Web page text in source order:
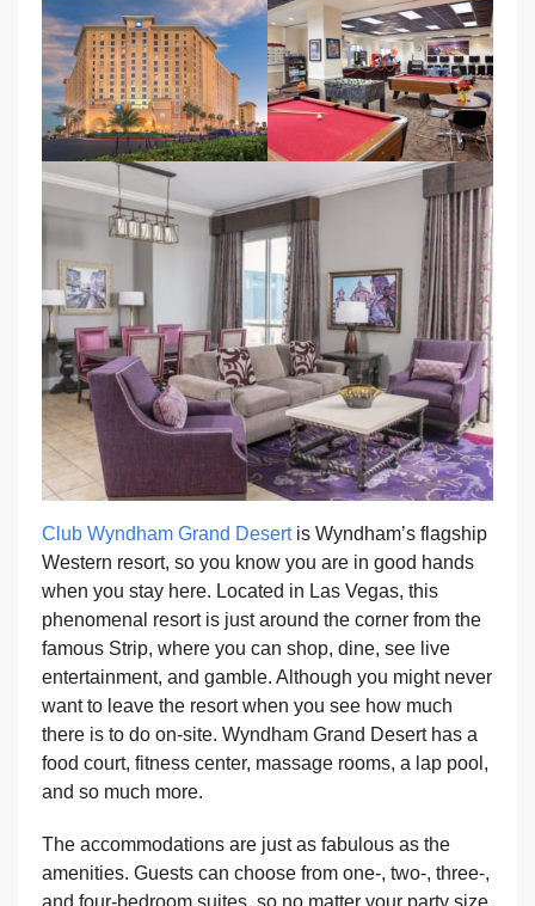
Club Wyndham Grand Desertis Wyndham’s flagship
Western resort, so you know you are in good hands
when you stay here. Located in Las Vegas, this
phenomenal resort is just around the corner from the
famous Strip, where you can shop, dine, see live
entertainment, and gamble. Although you might never
want to leave the resort when you see how much
there is to do on-site. Wyndham Grand Desert has a
food court, fitness center, massage rooms, a lap pool,
and so much more.
The accommodations are just as fabulous as the
amenities. Guests can choose from one-, two-, three-,
and four-bedroom suites, so no matter your party size,